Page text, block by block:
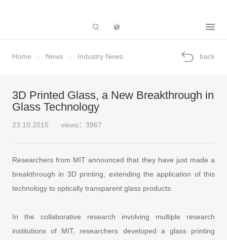
Home News Industry News back
3D Printed Glass, a New Breakthrough in
Glass Technology
23.10.2015 views：3967
Researchers from MIT announced that they have just made a
breakthrough in 3D printing, extending the application of this
technology to optically transparent glass products.
In the collaborative research involving multiple research
institutions of MIT, researchers developed a glass printing